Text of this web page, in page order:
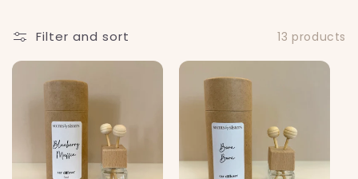
l
c
Filter and sort 13 products